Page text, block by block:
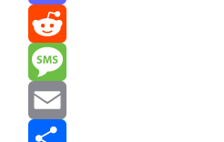
Mastodon
Reddit
Message
Email